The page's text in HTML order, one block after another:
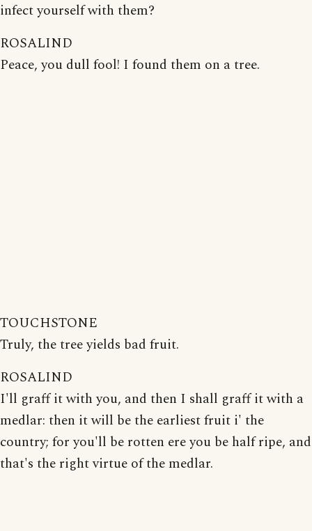
infect yourself with them?
ROSALIND
Peace, you dull fool! I found them on a tree.
TOUCHSTONE
Truly, the tree yields bad fruit.
ROSALIND
I'll graff it with you, and then I shall graff it with a
medlar: then it will be the earliest fruit i' the
country; for you'll be rotten ere you be half ripe, and
that's the right virtue of the medlar.